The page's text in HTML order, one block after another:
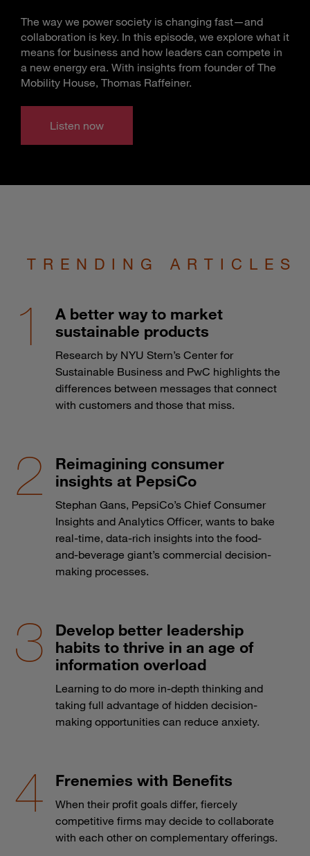
The way we power society is changing fast—and
collaboration is key. In this episode, we explore what it
means for business and how leaders can compete in
a new energy era. With insights from founder of The
Mobility House, Thomas Raffeiner.
Listen now
TRENDING ARTICLES
A better way to market
sustainable products
Research by NYU Stern’s Center for
Sustainable Business and PwC highlights the
differences between messages that connect
with customers and those that miss.
Reimagining consumer
insights at PepsiCo
Stephan Gans, PepsiCo’s Chief Consumer
Insights and Analytics Officer, wants to bake
real-time, data-rich insights into the food-
and-beverage giant’s commercial decision-
making processes.
Develop better leadership
habits to thrive in an age of
information overload
Learning to do more in-depth thinking and
taking full advantage of hidden decision-
making opportunities can reduce anxiety.
Frenemies with Benefits
When their profit goals differ, fiercely
competitive firms may decide to collaborate
with each other on complementary offerings.